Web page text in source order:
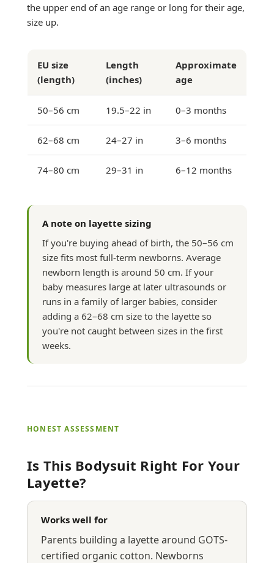
the upper end of an age range or long for their age,
size up.
EU size
(length)
Length
(inches)
Approximate
age
50–56 cm 19.5–22 in 0–3 months
62–68 cm 24–27 in 3–6 months
74–80 cm 29–31 in 6–12 months
A note on layette sizing
If you're buying ahead of birth, the 50–56 cm
size fits most full-term newborns. Average
newborn length is around 50 cm. If your
baby measures large at later ultrasounds or
runs in a family of larger babies, consider
adding a 62–68 cm size to the layette so
you're not caught between sizes in the first
weeks.
HONEST ASSESSMENT
Is This Bodysuit Right For Your
Layette?
Works well for
Parents building a layette around GOTS-
certified organic cotton. Newborns